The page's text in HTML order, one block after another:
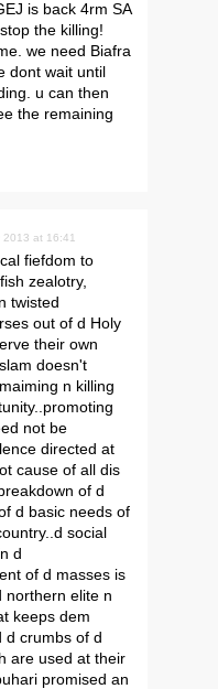
is back 4rm SA
the killing!
we need Biafra
dont wait until
u can then
the remaining
2013 at 16:41
fiefdom to
zealotry,
twisted
out of d Holy
their own
doesn't
n killing
not be
directed at
cause of all dis
of d
d basic needs of
social
d
of d masses is
northern elite n
keeps dem
d crumbs of d
are used at their
promised an